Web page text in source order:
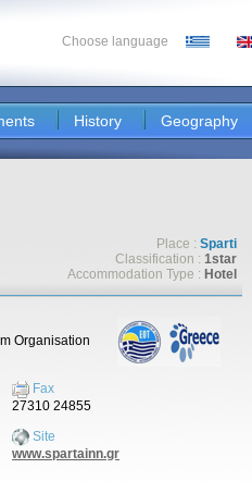
Choose language
History Geography
Place : Sparti
Classification : 1star
Accommodation Type : Hotel
Organisation
Fax
27310 24855
Site
www.spartainn.gr